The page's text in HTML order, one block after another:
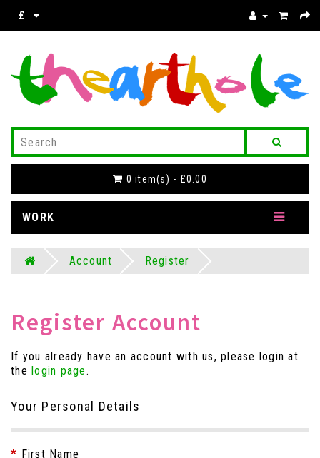
£
0 item(s) - £0.00
WORK
Account Register
Register Account
If you already have an account with us, please login at
the login page.
Your Personal Details
First Name